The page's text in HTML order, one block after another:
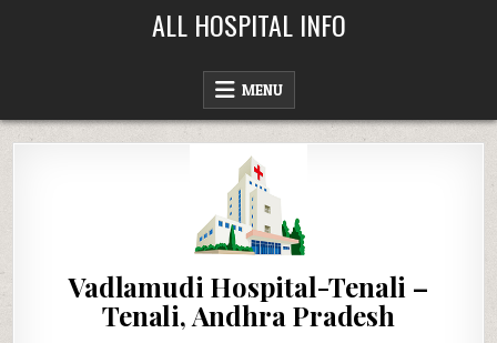
ALL HOSPITAL INFO
MENU
Vadlamudi Hospital-Tenali –
Tenali, Andhra Pradesh